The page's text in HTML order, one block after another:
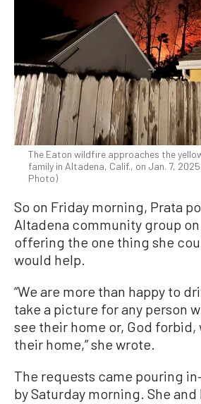
The Eaton wildfire approaches the
family in Altadena, Calif., on Jan. 7,
Photo)
So on Friday morning, Prata
Altadena community group
offering the one thing she
would help.
“We are more than happy to
take a picture for any person
see their home or, God
their home,” she wrote.
The requests came pouring
by Saturday morning. She